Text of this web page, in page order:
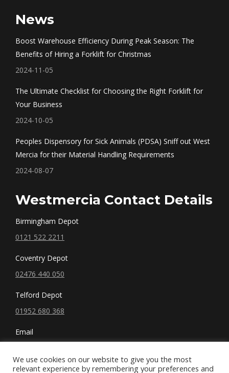
opensopensopens
windowwindow
News
Boost Warehouse Efficiency During Peak Season: The
Benefits of Hiring a Forklift for Christmas
2024-11-05
The Ultimate Checklist for Choosing the Right Forklift for
Your Business
2024-10-05
Peoples Dispensory for Sick Animals (PDSA) Sniff out West
Mercia for their Material Handling Requirements
2024-08-07
Westmercia Contact Details
Birmingham Depot
0121 522 2211
Coventry Depot
02476 440 050
Telford Depot
01952 680 368
Email
We use cookies on our website to give you the most
relevant experience by remembering your preferences and